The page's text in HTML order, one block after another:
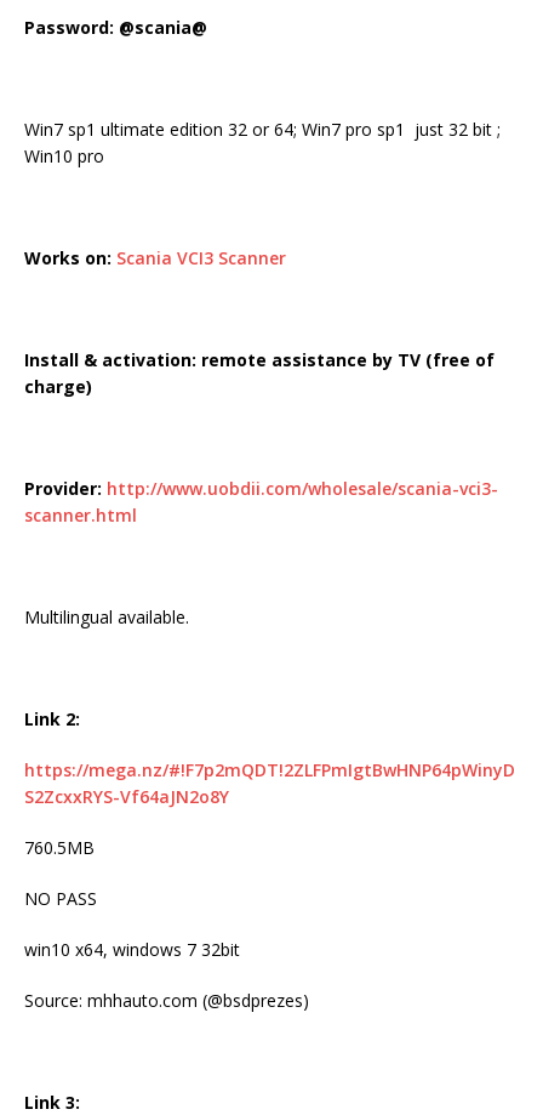
Password: @scania@
Win7 sp1 ultimate edition 32 or 64; Win7 pro sp1 just 32 bit ;
Win10 pro
Works on: Scania VCI3 Scanner
Install & activation: remote assistance by TV (free of
charge)
Provider: http://www.uobdii.com/wholesale/scania-vci3-
scanner.html
Multilingual available.
Link 2:
https://mega.nz/#!F7p2mQDT!2ZLFPmIgtBwHNP64pWinyD
S2ZcxxRYS-Vf64aJN2o8Y
760.5MB
NO PASS
win10 x64, windows 7 32bit
Source: mhhauto.com (@bsdprezes)
Link 3: